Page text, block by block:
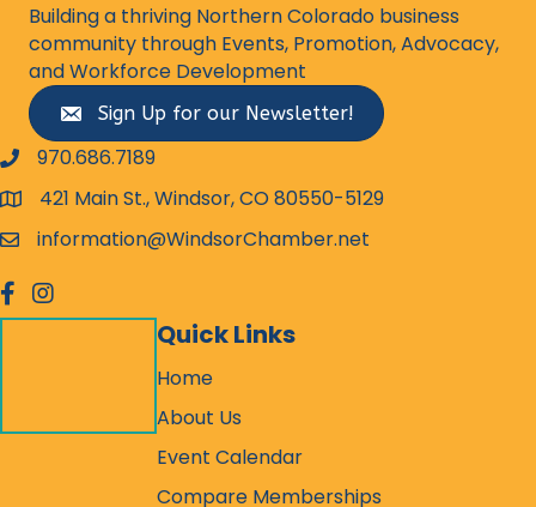
Building a thriving Northern Colorado business
community through Events, Promotion, Advocacy,
and Workforce Development
Sign Up for our Newsletter!
phone number
970.686.7189
map and address
421 Main St., Windsor, CO 80550-5129
emailinformation@WindsorChamber.net
facebook
Instagram
Quick Links
Home
About Us
Event Calendar
Compare Memberships